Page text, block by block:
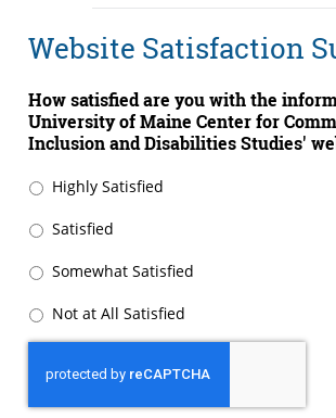
Website Satisfaction
How satisfied are you with the
University of Maine Center for
Inclusion and Disabilities Studies'
Highly Satisfied
Satisfied
Somewhat Satisfied
Not at All Satisfied